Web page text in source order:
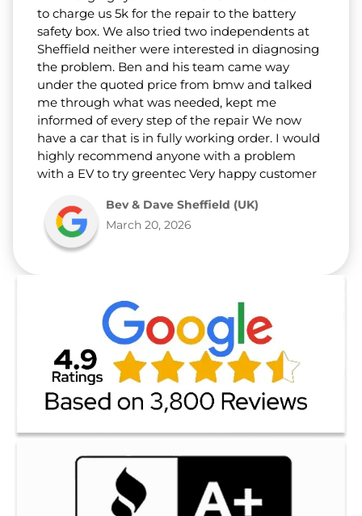
to charge us 5k for the repair to the battery
safety box. We also tried two independents at
Sheffield neither were interested in diagnosing
the problem. Ben and his team came way
under the quoted price from bmw and talked
me through what was needed, kept me
informed of every step of the repair We now
have a car that is in fully working order. I would
highly recommend anyone with a problem
with a EV to try greentec Very happy customer
Bev & Dave Sheffield (UK)
March 20, 2026